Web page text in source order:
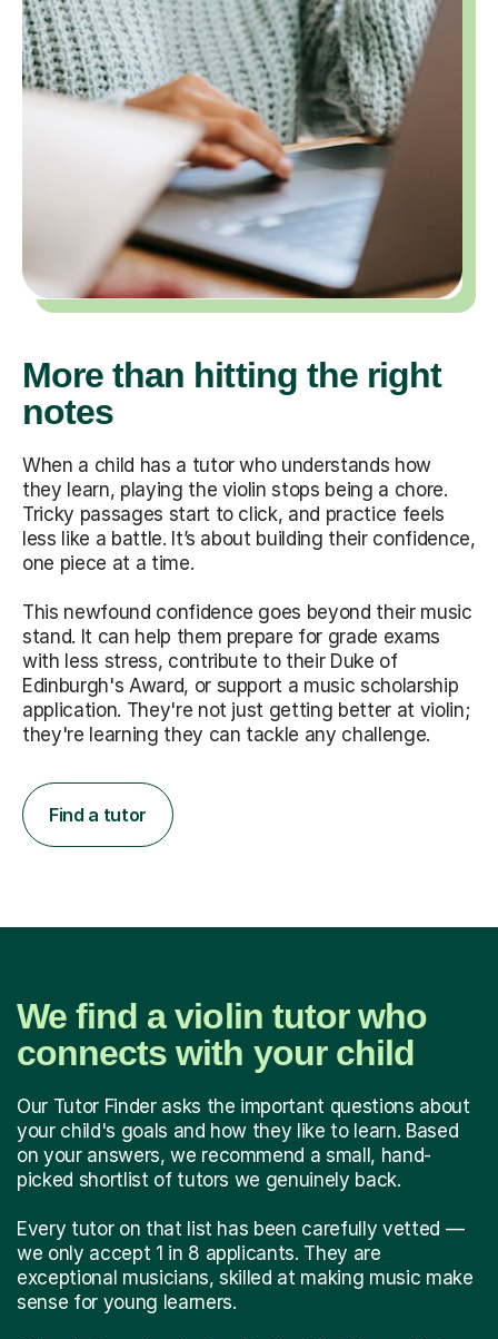
More than hitting the right
notes
When a child has a tutor who understands how
they learn, playing the violin stops being a chore.
Tricky passages start to click, and practice feels
less like a battle. It’s about building their confidence,
one piece at a time.
This newfound confidence goes beyond their music
stand. It can help them prepare for grade exams
with less stress, contribute to their Duke of
Edinburgh's Award, or support a music scholarship
application. They're not just getting better at violin;
they're learning they can tackle any challenge.
Find a tutor
We find a violin tutor who
connects with your child
Our Tutor Finder asks the important questions about
your child's goals and how they like to learn. Based
on your answers, we recommend a small, hand-
picked shortlist of tutors we genuinely back.
Every tutor on that list has been carefully vetted —
we only accept 1 in 8 applicants. They are
exceptional musicians, skilled at making music make
sense for young learners.